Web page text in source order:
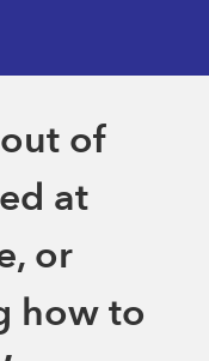
of
at
or
how to